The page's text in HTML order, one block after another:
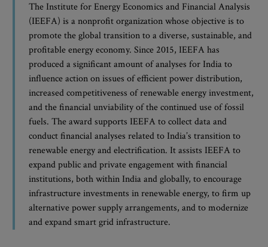
The Institute for Energy Economics and Financial Analysis
(IEEFA) is a nonprofit organization whose objective is to
promote the global transition to a diverse, sustainable, and
profitable energy economy. Since 2015, IEEFA has
produced a significant amount of analyses for India to
influence action on issues of efficient power distribution,
increased competitiveness of renewable energy investment,
and the financial unviability of the continued use of fossil
fuels. The award supports IEEFA to collect data and
conduct financial analyses related to India’s transition to
renewable energy and electrification. It assists IEEFA to
expand public and private engagement with financial
institutions, both within India and globally, to encourage
infrastructure investments in renewable energy, to firm up
alternative power supply arrangements, and to modernize
and expand smart grid infrastructure.